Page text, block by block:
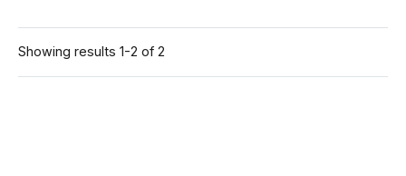
Showing results 1-2 of 2